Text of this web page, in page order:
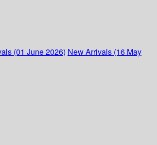
(01 June 2026) New Arrivals (16 May